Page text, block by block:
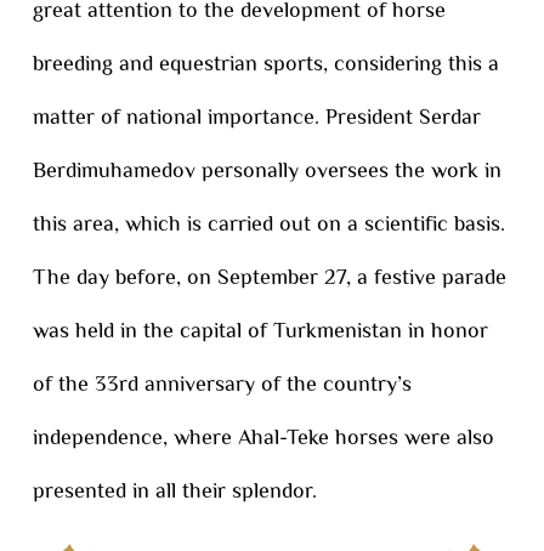
great attention to the development of horse
breeding and equestrian sports, considering this a
matter of national importance. President Serdar
Berdimuhamedov personally oversees the work in
this area, which is carried out on a scientific basis.
The day before, on September 27, a festive parade
was held in the capital of Turkmenistan in honor
of the 33rd anniversary of the country’s
independence, where Ahal-Teke horses were also
presented in all their splendor.